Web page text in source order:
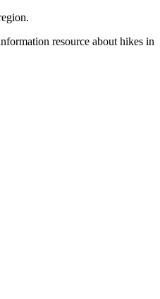
resource about hikes in